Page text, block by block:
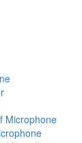
Microphone